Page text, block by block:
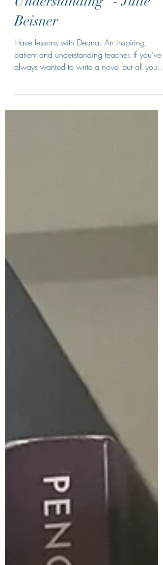
"Inspiring, Patient and
Understanding" - Julie
Beisner
Have lessons with Deana. An inspiring,
always wanted to write a novel but all you